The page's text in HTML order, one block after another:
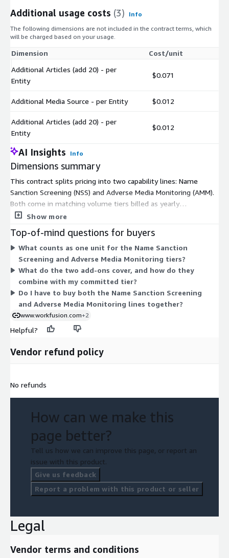
Additional usage costs (3)
Info
The following dimensions are not included in the contract terms, which
will be charged based on your usage.
Dimension
Cost/unit
Additional Articles (add 20) - per
Entity
$0.071
Additional Media Source - per Entity $0.012
Additional Articles (add 20) - per
Entity
$0.012
AI Insights Info
Dimensions summary
This contract splits pricing into two capability lines: Name
Sanction Screening (NSS) and Adverse Media Monitoring (AMM).
Both come in matching volume tiers billed as yearly
commitments: 50K, 250K, 500K, 1M, and 2.5M units. You pick
each line. Higher tiers cover more units per year. Two usage
add-ons apply per entity: Additional Articles (add 20) and
Additional Media Source. These add-ons extend coverage
beyond the committed tier when you need more articles or
media sources reviewed.
Show more
Top-of-mind questions for buyers
What counts as one unit for the Name Sanction
Screening and Adverse Media Monitoring tiers?
What do the two add-ons cover, and how do they
combine with my committed tier?
Do I have to buy both the Name Sanction Screening
and Adverse Media Monitoring lines together?
www.workfusion.com+2
Helpful?
Vendor refund policy
No refunds
How can we make this
page better?
Tell us how we can improve this page, or report an
issue with this product.
Give us feedback
Report a problem with this product or seller
Legal
Vendor terms and conditions